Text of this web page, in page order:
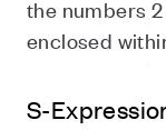
the numbers
enclosed
S-